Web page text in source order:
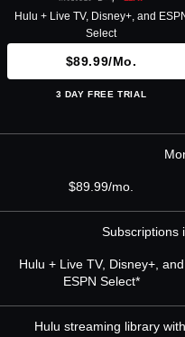
Hulu + Live TV, Disney+, and
Select
$89.99/mo.
3 DAY FREE TRIAL
$89.99/mo.
Subscriptions
Hulu + Live TV, Disney+, and
ESPN Select*
Hulu streaming library